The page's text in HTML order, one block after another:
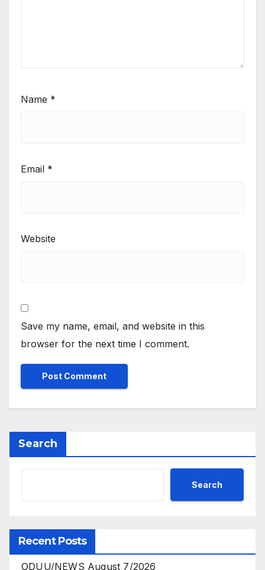
Name *
Email *
Website
Save my name, email, and website in this
browser for the next time I comment.
Search
Search
Recent Posts
ODUU/NEWS August 7/2026